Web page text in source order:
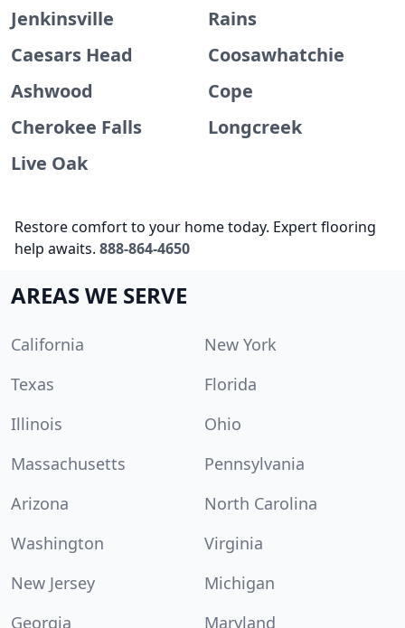
Jenkinsville
Rains
Caesars Head
Coosawhatchie
Ashwood
Cope
Cherokee Falls
Longcreek
Live Oak
Restore comfort to your home today. Expert flooring
help awaits. 888-864-4650
AREAS WE SERVE
California
New York
Texas
Florida
Illinois
Ohio
Massachusetts
Pennsylvania
Arizona
North Carolina
Washington
Virginia
New Jersey
Michigan
Georgia
Maryland